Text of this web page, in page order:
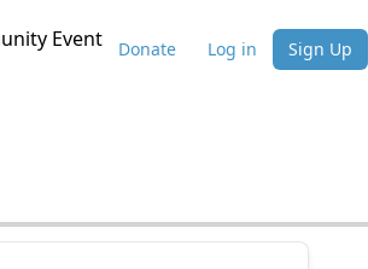
Event Donate Log in Sign Up